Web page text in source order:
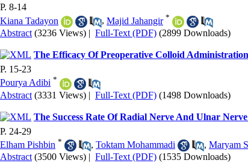
P. 8-14
Kiana Tadayon
, Majid Jahangir *
Abstract (3236 Views) | Full-Text (PDF) (2899 Downloads)
The Efficacy Of Preoperative Colloid
P. 15-23
Pourya Adibi *
Abstract (3331 Views) | Full-Text (PDF) (1498 Downloads)
The Success Rate Of Radial Nerve And Ulnar
P. 24-29
Elham Pishbin * , Toktam Mohammadi , Maryam
Abstract (3500 Views) | Full-Text (PDF) (1535 Downloads)